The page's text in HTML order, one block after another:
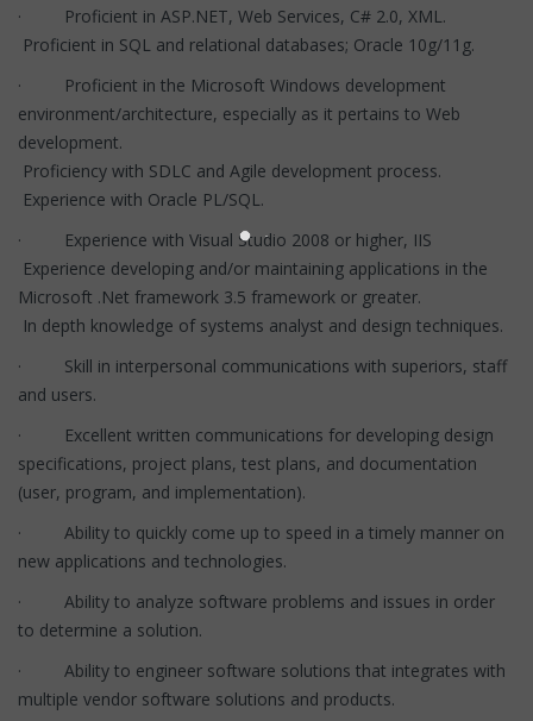
· Proficient in ASP.NET, Web Services, C# 2.0, XML.
Proficient in SQL and relational databases; Oracle 10g/11g.
· Proficient in the Microsoft Windows development
environment/architecture, especially as it pertains to Web
development.
Proficiency with SDLC and Agile development process.
Experience with Oracle PL/SQL.
· Experience with Visual Studio 2008 or higher, IIS
Experience developing and/or maintaining applications in the
Microsoft .Net framework 3.5 framework or greater.
In depth knowledge of systems analyst and design techniques.
· Skill in interpersonal communications with superiors, staff
and users.
· Excellent written communications for developing design
specifications, project plans, test plans, and documentation
(user, program, and implementation).
· Ability to quickly come up to speed in a timely manner on
new applications and technologies.
· Ability to analyze software problems and issues in order
to determine a solution.
· Ability to engineer software solutions that integrates with
multiple vendor software solutions and products.